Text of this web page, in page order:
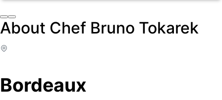
About Chef Bruno Tokarek
Bordeaux